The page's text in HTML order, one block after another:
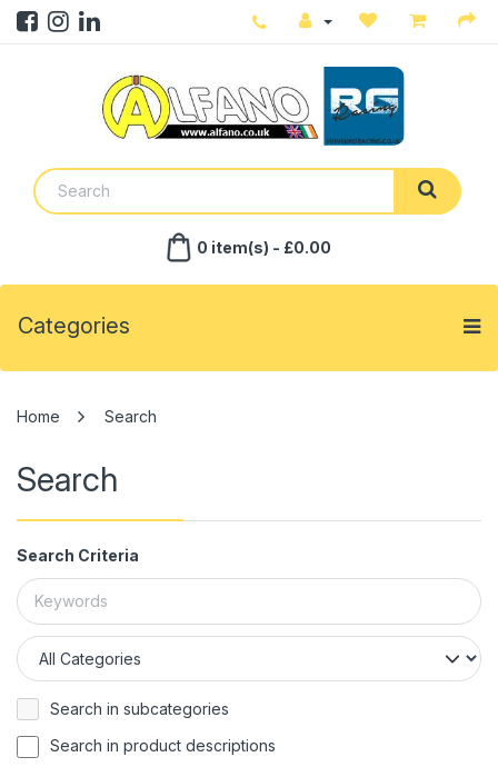
0 item(s) - £0.00
Categories
Search
Search
Search Criteria
Search in subcategories
Search in product descriptions